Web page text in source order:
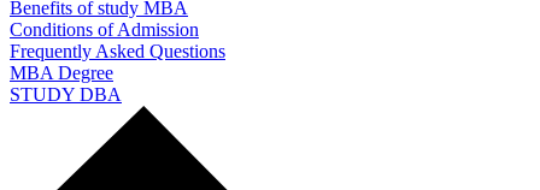
Benefits of study MBA
Conditions of Admission
Frequently Asked Questions
MBA Degree
STUDY DBA